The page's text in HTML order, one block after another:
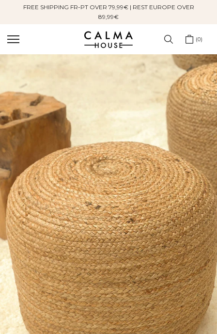
FREE SHIPPING FR-PT OVER 79,99€ | REST EUROPE OVER
89,99€
0